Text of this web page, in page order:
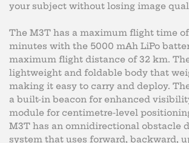
your subject without losing image
The M3T has a maximum flight time
minutes with the 5000 mAh LiPo
maximum flight distance of 32 km.
lightweight and foldable body that
making it easy to carry and deploy.
a built-in beacon for enhanced
module for centimetre-level
M3T has an omnidirectional obstacle
system that uses forward, backward,